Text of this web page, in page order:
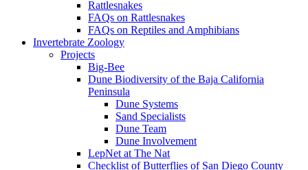
Rattlesnakes
FAQs on Rattlesnakes
FAQs on Reptiles and Amphibians
Invertebrate Zoology
Projects
Big-Bee
Dune Biodiversity of the Baja California
Peninsula
Dune Systems
Sand Specialists
Dune Team
Dune Involvement
LepNet at The Nat
Checklist of Butterflies of San Diego County